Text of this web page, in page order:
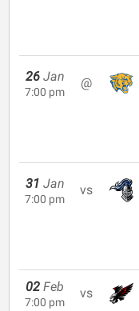
26 Jan
7:00 pm
@
31 Jan
7:00 pm
vs
02 Feb
7:00 pm
vs